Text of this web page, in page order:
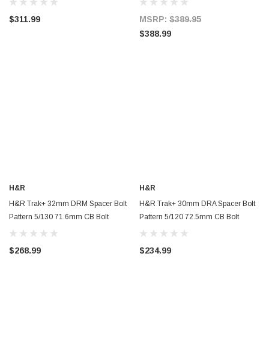
$311.99 MSRP: $389.95
$388.99
H&R
H&R Trak+ 32mm DRM Spacer Bolt
Pattern 5/130 71.6mm CB Bolt
Thread 14x1.5 - Black - 6495716SW
$268.99
H&R
H&R Trak+ 30mm DRA Spacer Bolt
Pattern 5/120 72.5mm CB Bolt
Thread 14x1.25 - Black -
$234.99